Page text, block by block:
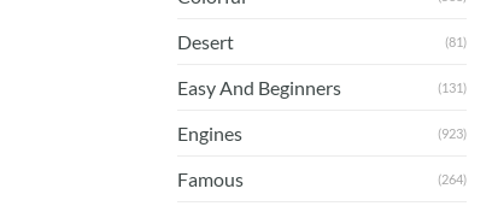
Desert (81)
Easy And Beginners (131)
Engines (923)
Famous (264)